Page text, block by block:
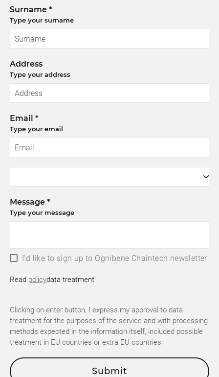
Surname *
Type your surname
Address
Type your address
Email *
Type your email
Message *
Type your message
I'd like to sign up to Ognibene Chaintech newsletter
Read policydata treatment
Clicking on enter button, I express my approval to data
treatment for the purposes of the service and with processing
methods expected in the information itself, included possible
treatment in EU countries or extra EU countries
Submit